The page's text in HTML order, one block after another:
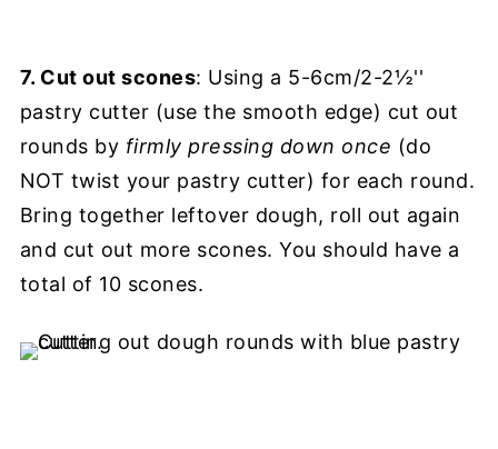
7. Cut out scones: Using a 5-6cm/2-2½''
pastry cutter (use the smooth edge) cut out
rounds by firmly pressing down once (do
NOT twist your pastry cutter) for each round.
Bring together leftover dough, roll out again
and cut out more scones. You should have a
total of 10 scones.